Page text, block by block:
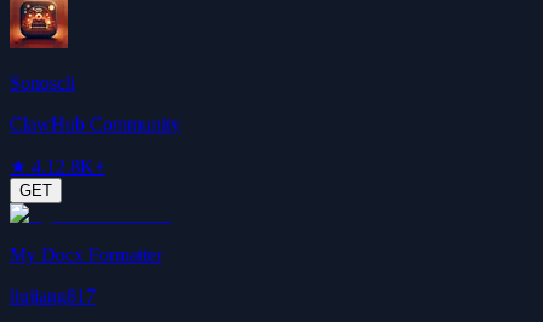
Sonoscli
ClawHub Community
★ 4.1 2.8K+
GET
My Docx Formatter
liujiang817